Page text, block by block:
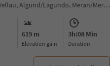
Velloi/Vellau, Algund/Lagundo, Meran/Merano and environs
619 m
Elevation gain
3h:08 Min
duration